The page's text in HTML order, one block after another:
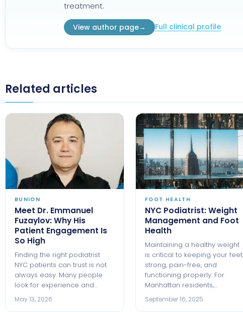
treatment.
View author page→ Full clinical profile
Related articles
BUNION
Meet Dr. Emmanuel
Fuzaylov: Why His
Patient Engagement Is
So High
Finding the right podiatrist
NYC patients can trust is not
always easy. Many people
look for experience and…
May 13, 2026
FOOT HEALTH
NYC Podiatrist: Weight
Management and Foot
Health
Maintaining a healthy weight
is critical to keeping your feet
strong, pain-free, and
functioning properly. For
Manhattan residents,…
September 16, 2025